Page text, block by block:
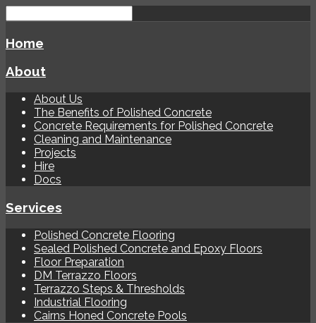
Home
About
About Us
The Benefits of Polished Concrete
Concrete Requirements for Polished Concrete
Cleaning and Maintenance
Projects
Hire
Docs
Services
Polished Concrete Flooring
Sealed Polished Concrete and Epoxy Floors
Floor Preparation
DM Terrazzo Floors
Terrazzo Steps & Thresholds
Industrial Flooring
Cairns Honed Concrete Pools